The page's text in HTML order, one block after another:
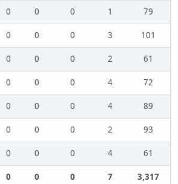
0 0 0 1
79
0 0 0 3
101
0 0 0 2
61
0 0 0 4
72
0 0 0 4
89
0 0 0 2
93
0 0 0 4
61
0 0 0 7
3,317